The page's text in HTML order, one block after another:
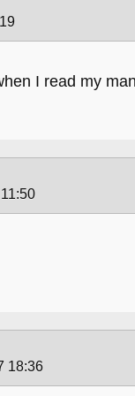
I read my
18:36